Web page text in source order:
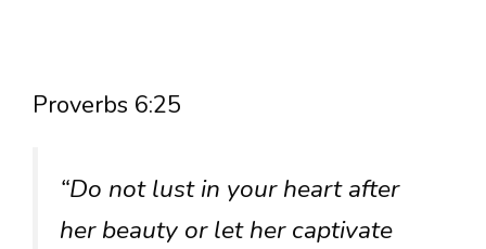
Proverbs 6:25
“Do not lust in your heart after
her beauty or let her captivate